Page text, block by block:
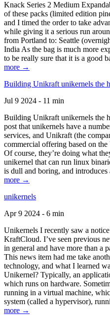
Knack Series 2 Medium
of these packs (limited edition
and I timed the order to take
while giving it a serious run
from Portland to: Seattle
India As the bag is much more
to be really sure that it is a good
more →
Building Unikraft unikernels the
Jul 9 2024 - 11 min
Building Unikraft unikernels the
post that unikernels have a
services, and Unikraft (the
commercial offering based on
Of course, they’re doing what
unikernel that can run linux
is dull and boring, and introduces
more →
unikernels
Apr 9 2024 - 6 min
Unikernels I recently saw a
KraftCloud. I’ve seen previous
in general and have more than a
This news item had me take
technology, and what I learned
Unikernel? Typically, an
which runs on hardware.
running in a virtual machine,
system (called a hypervisor),
more →